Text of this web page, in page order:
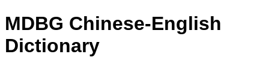
MDBG Chinese-English
Dictionary